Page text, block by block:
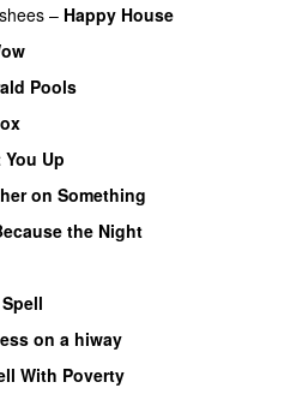
– Happy House
Pools
You Up
on Something
the Night
on a hiway
With Poverty